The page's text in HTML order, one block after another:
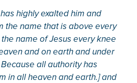
highly exalted him and
the name that is above every
name of Jesus every knee
and on earth and under
all authority has
in all heaven and earth.] and